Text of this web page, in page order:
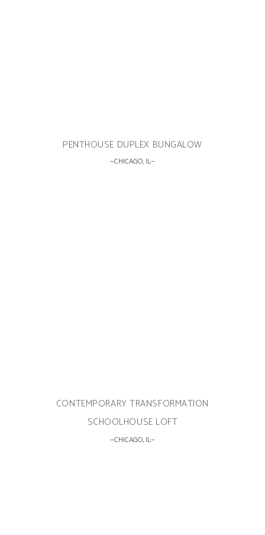
PENTHOUSE DUPLEX BUNGALOW
CHICAGO, IL
CONTEMPORARY TRANSFORMATION
SCHOOLHOUSE LOFT
CHICAGO, IL